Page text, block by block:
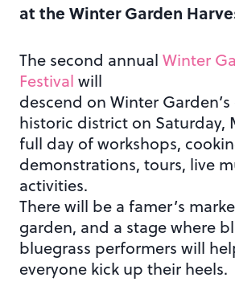
at the Winter Garden
The second annual Winter
Festival will
descend on Winter
historic district on Saturday,
full day of workshops,
demonstrations, tours, live
activities.
There will be a famer’s
garden, and a stage where
bluegrass performers will
everyone kick up their heels.